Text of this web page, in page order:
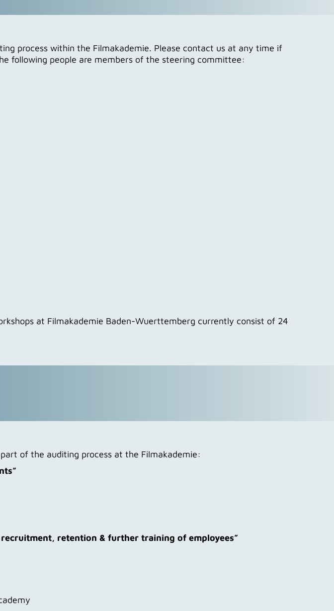
process within the Filmakademie. Please contact us at any time if
following people are members of the steering committee:
at Filmakademie Baden-Wuerttemberg currently consist of 24
of the auditing process at the Filmakademie:
retention & further training of employees”